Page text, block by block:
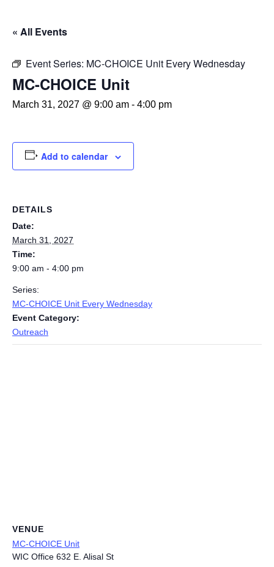
« All Events
Event Series: MC-CHOICE Unit Every Wednesday
MC-CHOICE Unit
March 31, 2027 @ 9:00 am - 4:00 pm
Add to calendar
DETAILS
Date:
March 31, 2027
Time:
9:00 am - 4:00 pm
Series:
MC-CHOICE Unit Every Wednesday
Event Category:
Outreach
VENUE
MC-CHOICE Unit
WIC Office 632 E. Alisal St